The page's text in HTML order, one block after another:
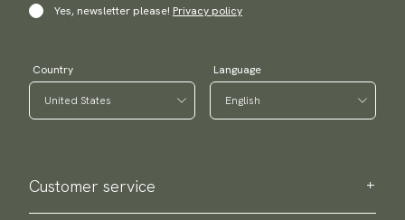
Yes, newsletter please! Privacy policy
Country Language
Customer service
Contact us